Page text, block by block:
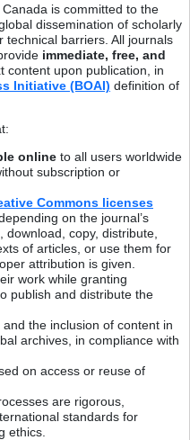
is committed to the
dissemination of scholarly
technical barriers. All journals
immediate, free, and
content upon publication, in
Initiative (BOAI) definition of
online to all users worldwide
subscription or
Commons licenses
depending on the journal’s
copy, distribute,
of articles, or use them for
attribution is given.
work while granting
publish and distribute the
and the inclusion of content in
archives, in compliance with
on access or reuse of
are rigorous,
standards for
ethics.